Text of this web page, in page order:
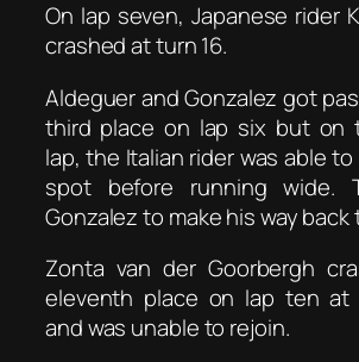
On lap seven, Japanese rider
crashed at turn 16.
Aldeguer and Gonzalez got
third place on lap six but on
lap, the Italian rider was able
spot before running wide.
Gonzalez to make his way back
Zonta van der Goorbergh
eleventh place on lap ten at
and was unable to rejoin.